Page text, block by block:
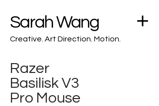
Sarah Wang
Creative. Art Direction. Motion.
Razer
Basilisk V3
Pro Mouse